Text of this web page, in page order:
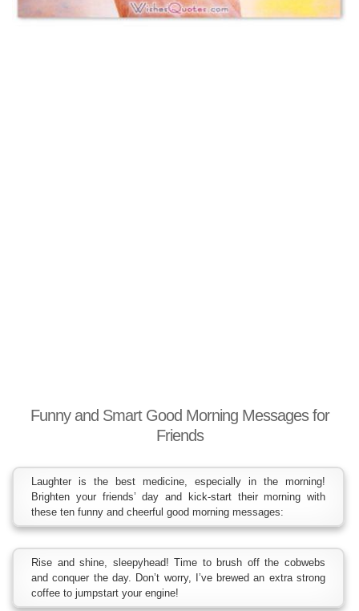
Funny and Smart Good Morning Messages for
Friends
Laughter is the best medicine, especially in the morning!
Brighten your friends’ day and kick-start their morning with
these ten funny and cheerful good morning messages:
Rise and shine, sleepyhead! Time to brush off the cobwebs
and conquer the day. Don’t worry, I’ve brewed an extra strong
coffee to jumpstart your engine!